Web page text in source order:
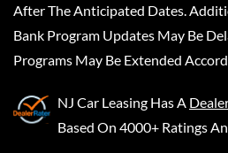
After The Anticipated Dates.
Bank Program Updates May Be
Programs May Be Extended
NJ Car Leasing Has A
Based On 4000+ Ratings